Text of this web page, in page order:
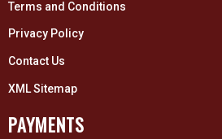
Terms and Conditions
Privacy Policy
Contact Us
XML Sitemap
PAYMENTS